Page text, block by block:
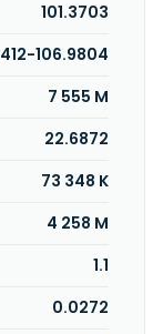
and POE
storage
CASwell,
in New
101.3703
106.9804
7 555 M
22.6872
73 348 K
4 258 M
1.1
0.0272